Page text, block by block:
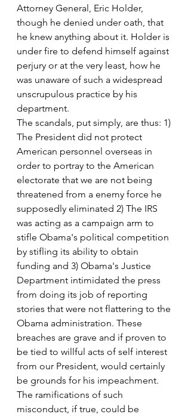
Attorney General, Eric Holder,
though he denied under oath, that
he knew anything about it. Holder is
under fire to defend himself against
perjury or at the very least, how he
was unaware of such a widespread
unscrupulous practice by his
department.
The scandals, put simply, are thus: 1)
The President did not protect
American personnel overseas in
order to portray to the American
electorate that we are not being
threatened from a enemy force he
supposedly eliminated 2) The IRS
was acting as a campaign arm to
stifle Obama's political competition
by stifling its ability to obtain
funding and 3) Obama's Justice
Department intimidated the press
from doing its job of reporting
stories that were not flattering to the
Obama administration. These
breaches are grave and if proven to
be tied to willful acts of self interest
from our President, would certainly
be grounds for his impeachment.
The ramifications of such
misconduct, if true, could be